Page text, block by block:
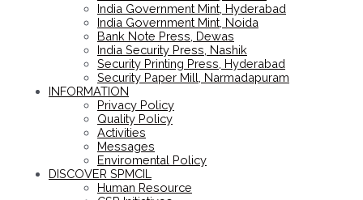
India Government Mint, Hyderabad
India Government Mint, Noida
Bank Note Press, Dewas
India Security Press, Nashik
Security Printing Press, Hyderabad
Security Paper Mill, Narmadapuram
INFORMATION
Privacy Policy
Quality Policy
Activities
Messages
Enviromental Policy
DISCOVER SPMCIL
Human Resource